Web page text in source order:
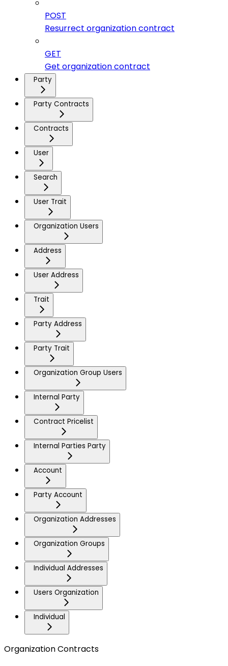
POST
Resurrect organization contract
GET
Get organization contract
Party
Party Contracts
Contracts
User
Search
User Trait
Organization Users
Address
User Address
Trait
Party Address
Party Trait
Organization Group Users
Internal Party
Contract Pricelist
Internal Parties Party
Account
Party Account
Organization Addresses
Organization Groups
Individual Addresses
Users Organization
Individual
Organization Contracts